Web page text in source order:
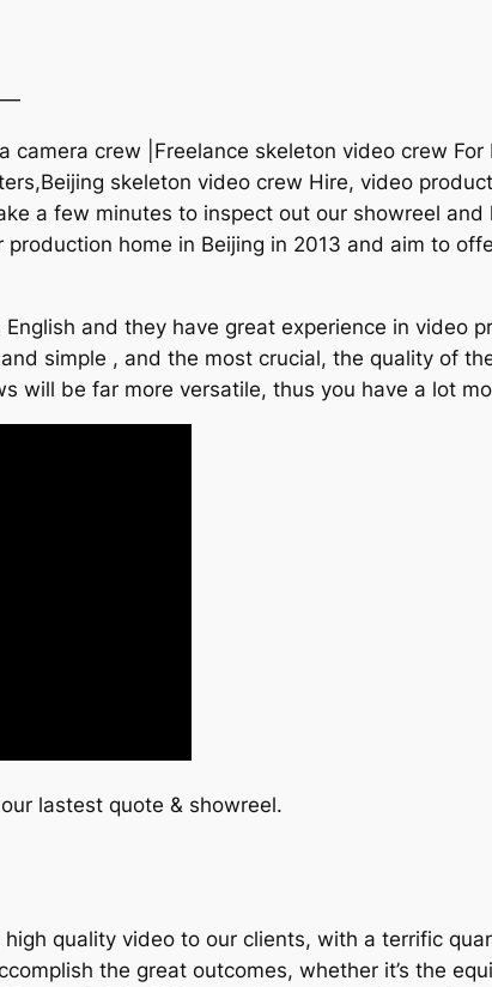
camera crew |Freelance skeleton video crew For
skeleton video crew Hire, video
a few minutes to inspect out our showreel
home in Beijing in 2013 and aim to
and they have great experience in video
simple , and the most crucial, the quality of
will be far more versatile, thus you have a lot
lastest quote & showreel.
quality video to our clients, with a terrific
the great outcomes, whether it’s the